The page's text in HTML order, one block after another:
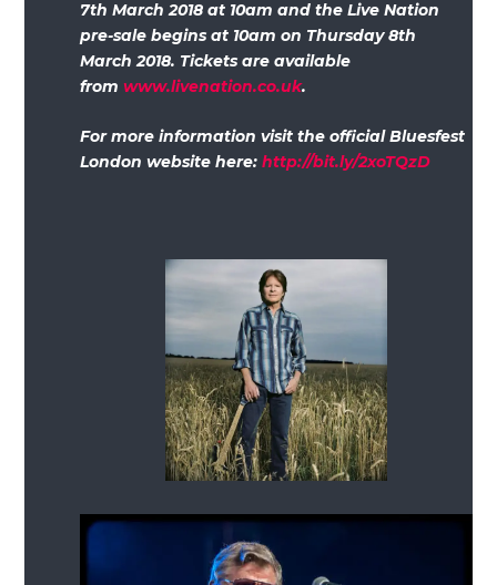
7th March 2018 at 10am and the Live Nation
pre-sale begins at 10am on Thursday 8th
March 2018. Tickets are available
fromwww.livenation.co.uk.
For more information visit the official Bluesfest
London website here:http://bit.ly/2xoTQzD